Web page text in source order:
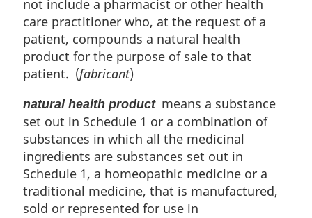
not include a pharmacist or other health
care practitioner who, at the request of a
patient, compounds a natural health
product for the purpose of sale to that
patient. (fabricant)
natural health productmeans a substance
set out in Schedule 1 or a combination of
substances in which all the medicinal
ingredients are substances set out in
Schedule 1, a homeopathic medicine or a
traditional medicine, that is manufactured,
sold or represented for use in